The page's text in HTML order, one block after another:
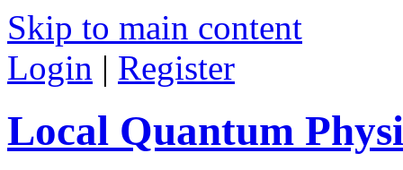
Skip to main content
Login | Register
Local Quantum